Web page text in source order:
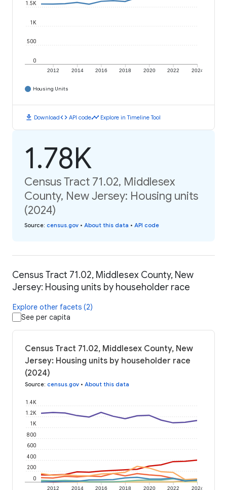
2012 2014 2016 2018 2020 2022 2024
0
500
1K
1.5K
Housing Units
download Downloadcode API codetimeline Explore in Timeline Tool
1.78K
Census Tract 71.02, Middlesex
County, New Jersey: Housing units
(2024)
Source: census.gov • About this data • API code
Census Tract 71.02, Middlesex County, New
Jersey: Housing units by householder race
Explore other facets (2)
See per capita
Census Tract 71.02, Middlesex County, New
Jersey: Housing units by householder race
(2024)
Source: census.gov • About this data
2012 2014 2016 2018 2020 2022 2024
0
200
400
600
800
1K
1.2K
1.4K